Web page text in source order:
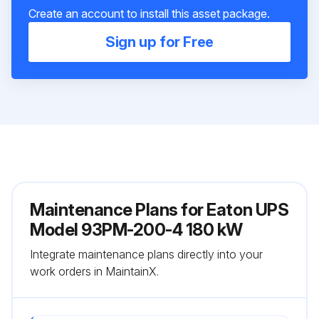
Create an account to install this asset package.
Sign up for Free
Maintenance Plans for Eaton UPS
Model 93PM-200-4 180 kW
Integrate maintenance plans directly into your
work orders in MaintainX.